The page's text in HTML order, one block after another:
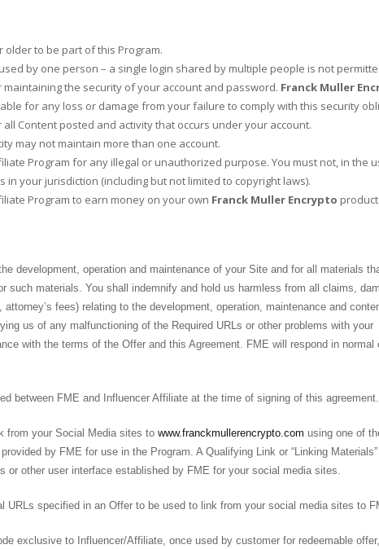
older to be part of this Program.
by one person – a single login shared by multiple people is not
the security of your account and password. Franck Muller
for any loss or damage from your failure to comply with this security
Content posted and activity that occurs under your account.
may not maintain more than one account.
Program for any illegal or unauthorized purpose. You must not, in the
in your jurisdiction (including but not limited to copyright laws).
Program to earn money on your own Franck Muller Encrypto
development, operation and maintenance of your Site and for all materials
such materials. You shall indemnify and hold us harmless from all claims,
fees) relating to the development, operation, maintenance and
us of any malfunctioning of the Required URLs or other problems with your
with the terms of the Offer and this Agreement. FME will respond in normal
between FME and Influencer Affiliate at the time of signing of this agreement.
from your Social Media sites to www.franckmullerencrypto.com using one of
by FME for use in the Program. A Qualifying Link or “Linking
or other user interface established by FME for your social media sites.
URLs specified in an Offer to be used to link from your social media sites to
exclusive to Influencer/Affiliate, once used by customer for redeemable